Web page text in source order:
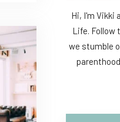
Hi, I'm Vikki
Life. Follow
we stumble